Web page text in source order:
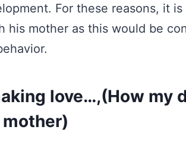
For these reasons, it
his mother as this would be
love…,(How my